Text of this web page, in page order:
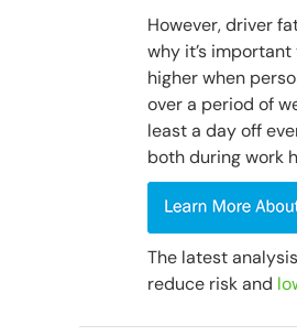
However, driver
why it’s
higher when
over a period of
least a day off
both during work
The latest
reduce risk and